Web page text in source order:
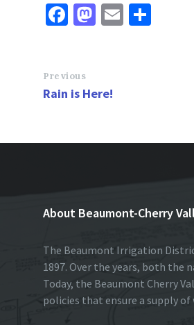
Fa
o
o
M
o
E
Previous
Rain is Here!
About Beaumont-Cherry
The Beaumont Irrigation
1897. Over the years, both the
Today, the Beaumont Cherry
policies that ensure a supply